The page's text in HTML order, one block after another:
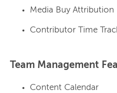
Media Buy Attribution
Contributor Time
Team Management
Content Calendar